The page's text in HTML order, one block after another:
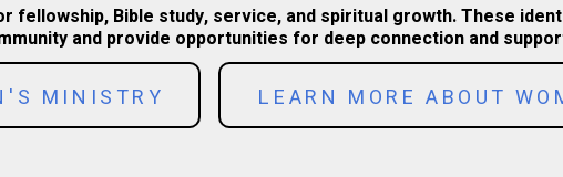
fellowship, Bible study, service, and spiritual growth. These
and provide opportunities for deep connection and
MINISTRY LEARN MORE ABOUT